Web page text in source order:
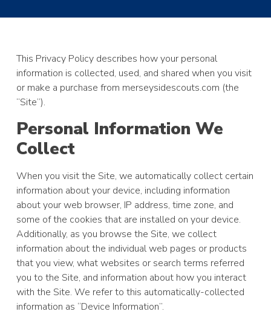
This Privacy Policy describes how your personal
information is collected, used, and shared when you visit
or make a purchase from merseysidescouts.com (the
“Site”).
Personal Information We
Collect
When you visit the Site, we automatically collect certain
information about your device, including information
about your web browser, IP address, time zone, and
some of the cookies that are installed on your device.
Additionally, as you browse the Site, we collect
information about the individual web pages or products
that you view, what websites or search terms referred
you to the Site, and information about how you interact
with the Site. We refer to this automatically-collected
information as “Device Information”.